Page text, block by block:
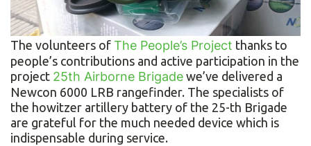
The volunteers of The People’s Project thanks to
people’s contributions and active participation in the
project 25th Airborne Brigade we’ve delivered a
Newcon 6000 LRВ rangefinder. The specialists of
the howitzer artillery battery of the 25-th Brigade
are grateful for the much needed device which is
indispensable during service.